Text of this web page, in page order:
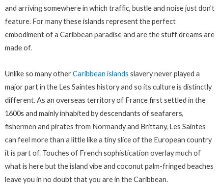
and arriving somewhere in which traffic, bustle and noise just don’t
feature. For many these islands represent the perfect
embodiment of a Caribbean paradise and are the stuff dreams are
made of.
Unlike so many otherCaribbean islands slavery never played a
major part in the Les Saintes history and so its culture is distinctly
different. As an overseas territory of France first settled in the
1600s and mainly inhabited by descendants of seafarers,
fishermen and pirates from Normandy and Brittany, Les Saintes
can feel more than a little like a tiny slice of the European country
it is part of. Touches of French sophistication overlay much of
what is here but the island vibe and coconut palm-fringed beaches
leave you in no doubt that you are in the Caribbean.